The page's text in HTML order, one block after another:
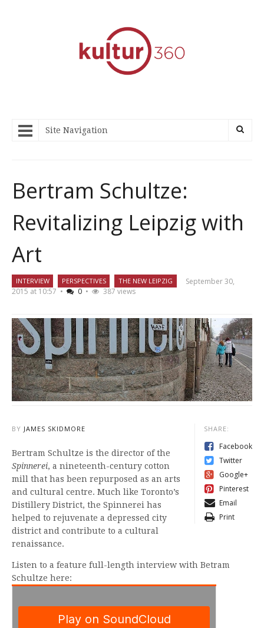
Site Navigation
Bertram Schultze:
Revitalizing Leipzig with
Art
INTERVIEW PERSPECTIVES THE NEW LEIPZIG
September 30,
2015 at 10:57 • 0 • 387 views
SHARE:
Facebook
Twitter
Google+
Pinterest
Email
Print
BY JAMES SKIDMORE
Bertram Schultze is the director of the
Spinnerei, a nineteenth-century cotton
mill that has been repurposed as an arts
and cultural centre. Much like Toronto’s
Distillery District, the Spinnerei has
helped to rejuvenate a depressed city
district and contribute to a cultural
renaissance.
Listen to a feature full-length interview with Betram
Schultze here: